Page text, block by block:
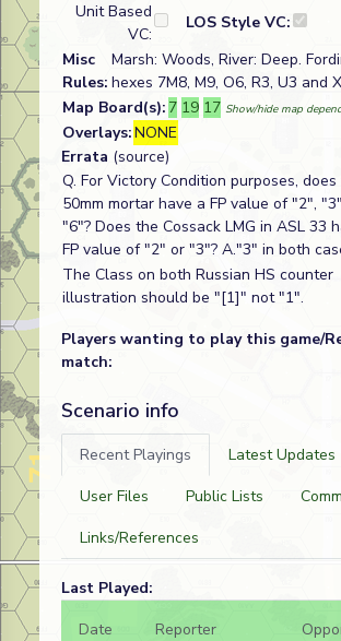
Unit Based
VC:
LOS Style VC:
Misc
Rules:
Marsh: Woods, River: Deep.
hexes 7M8, M9, O6, R3, U3 and
Map Board(s): 7 19 17 Show/hide map
Overlays:NONE
Errata (source)
Q. For Victory Condition purposes, does
50mm mortar have a FP value of "2",
"6"? Does the Cossack LMG in ASL 33
FP value of "2" or "3"? A."3" in both
The Class on both Russian HS counter
illustration should be "[1]" not "1".
Players wanting to play this game/
match:
Scenario info
Recent Playings
Latest Updates
User Files
Public Lists
Links/References
Last Played:
Date
Reporter